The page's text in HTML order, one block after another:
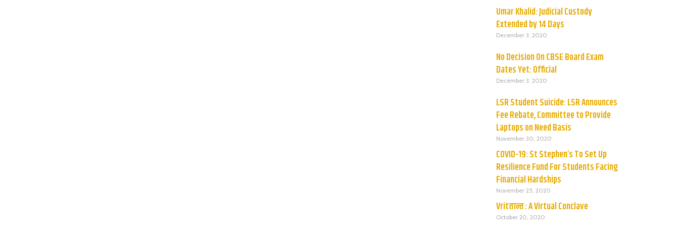
Umar Khalid: Judicial Custody
Extended by 14 Days
December 3, 2020
No Decision On CBSE Board Exam
Dates Yet: Official
December 3, 2020
LSR Student Suicide: LSR Announces
Fee Rebate, Committee to Provide
Laptops on Need Basis
November 30, 2020
COVID-19: St Stephen’s To Set Up
Resilience Fund For Students Facing
Financial Hardships
November 25, 2020
Vritतान्त : A Virtual Conclave
October 20, 2020